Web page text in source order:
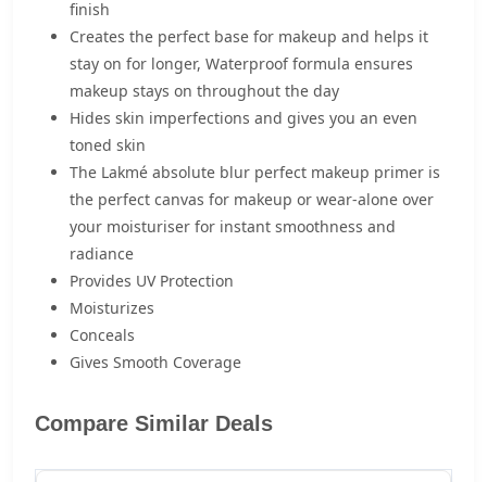
finish
Creates the perfect base for makeup and helps it
stay on for longer, Waterproof formula ensures
makeup stays on throughout the day
Hides skin imperfections and gives you an even
toned skin
The Lakmé absolute blur perfect makeup primer is
the perfect canvas for makeup or wear-alone over
your moisturiser for instant smoothness and
radiance
Provides UV Protection
Moisturizes
Conceals
Gives Smooth Coverage
Compare Similar Deals